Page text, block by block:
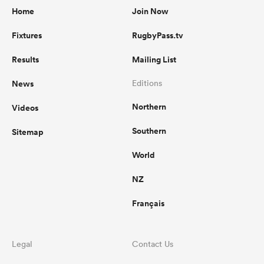
Home
Fixtures
Results
News
Videos
Sitemap
Join Now
RugbyPass.tv
Mailing List
Editions
Northern
Southern
World
NZ
Français
Legal Contact Us